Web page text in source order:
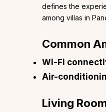
defines the
among villas in
Common
Wi-Fi
Air-
Living